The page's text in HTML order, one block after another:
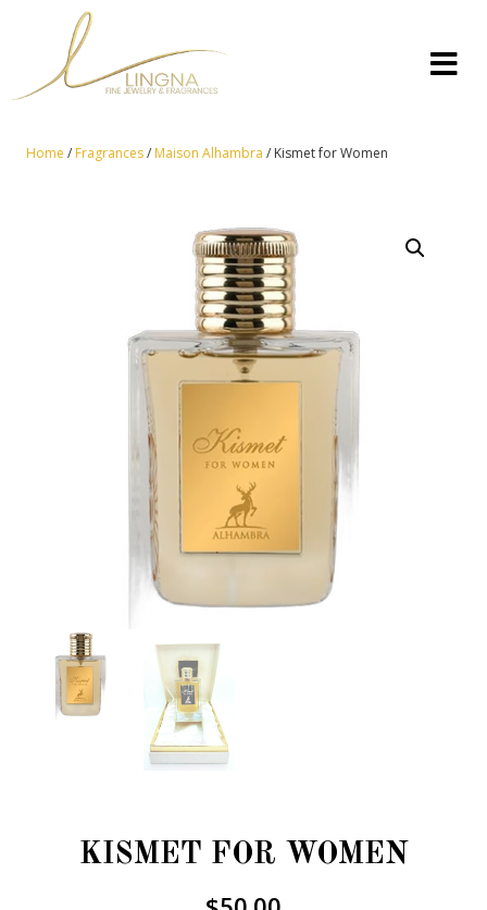
Home / Fragrances/ Maison Alhambra / Kismet for Women
KISMET FOR WOMEN